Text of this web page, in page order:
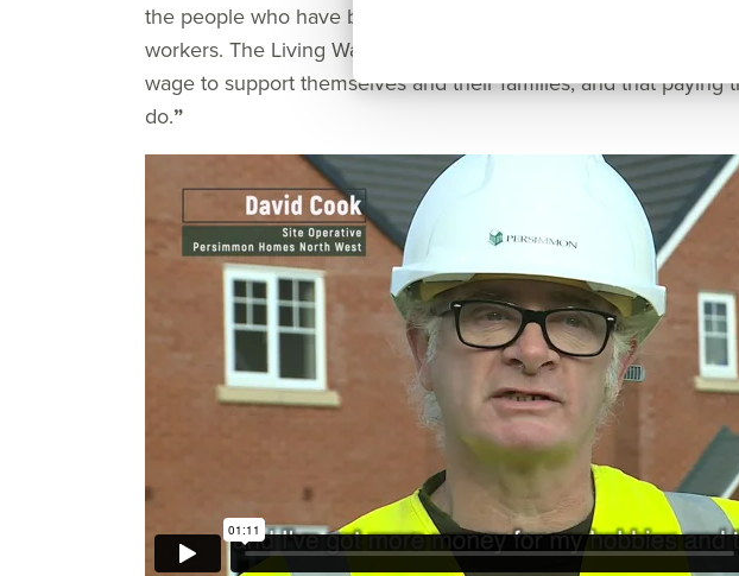
the people who have been instrumental to the survival of our
workers. The Living Wage movement recognises that our
wage to support themselves and their families, and that paying
do.”